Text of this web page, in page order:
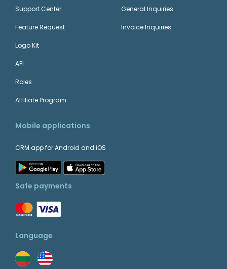
Support Center
Feature Request
Logo Kit
API
Roles
Affiliate Program
General Inquiries
Invoice Inquiries
Mobile applications
CRM app for Android and iOS
Safe payments
Language